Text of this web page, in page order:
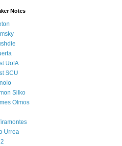
Notes
UofA
SCU
Silko
Olmos
Urrea